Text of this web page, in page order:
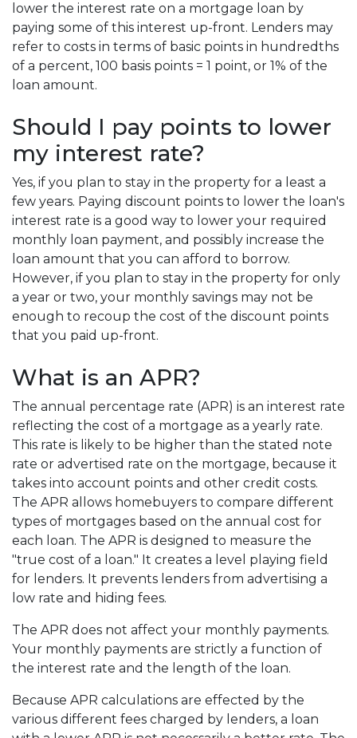
lower the interest rate on a mortgage loan by
paying some of this interest up-front. Lenders may
refer to costs in terms of basic points in hundredths
of a percent, 100 basis points = 1 point, or 1% of the
loan amount.
Should I pay points to lower
my interest rate?
Yes, if you plan to stay in the property for a least a
few years. Paying discount points to lower the loan's
interest rate is a good way to lower your required
monthly loan payment, and possibly increase the
loan amount that you can afford to borrow.
However, if you plan to stay in the property for only
a year or two, your monthly savings may not be
enough to recoup the cost of the discount points
that you paid up-front.
What is an APR?
The annual percentage rate (APR) is an interest rate
reflecting the cost of a mortgage as a yearly rate.
This rate is likely to be higher than the stated note
rate or advertised rate on the mortgage, because it
takes into account points and other credit costs.
The APR allows homebuyers to compare different
types of mortgages based on the annual cost for
each loan. The APR is designed to measure the
"true cost of a loan." It creates a level playing field
for lenders. It prevents lenders from advertising a
low rate and hiding fees.
The APR does not affect your monthly payments.
Your monthly payments are strictly a function of
the interest rate and the length of the loan.
Because APR calculations are effected by the
various different fees charged by lenders, a loan